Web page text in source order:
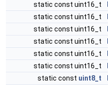
static const uint16_t
static const uint16_t
static const uint16_t
static const uint16_t
static const uint16_t
static const uint16_t
static const uint8_t